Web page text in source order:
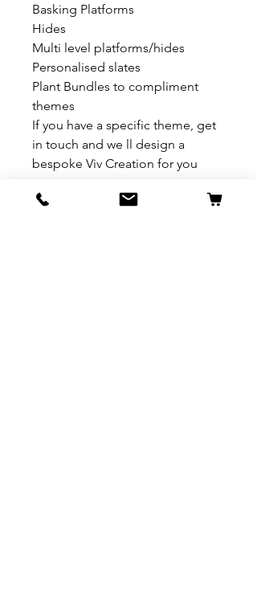
Basking Platforms
Hides
Multi level platforms/hides
Personalised slates
Plant Bundles to compliment
themes
If you have a specific theme, get
in touch and we ll design a
bespoke Viv Creation for you